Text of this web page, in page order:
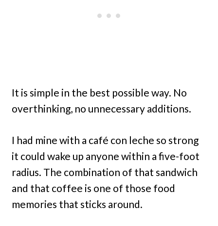
It is simple in the best possible way. No
overthinking, no unnecessary additions.
I had mine with a café con leche so strong
it could wake up anyone within a five-foot
radius. The combination of that sandwich
and that coffee is one of those food
memories that sticks around.